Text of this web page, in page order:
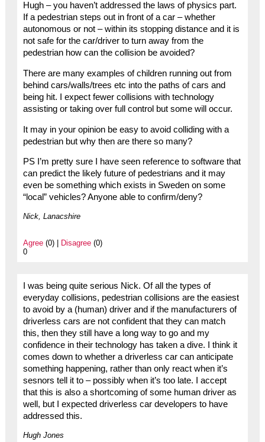
Hugh – you haven’t addressed the laws of physics part.
If a pedestrian steps out in front of a car – whether
autonomous or not – within its stopping distance and it is
not safe for the car/driver to turn away from the
pedestrian how can the collision be avoided?
There are many examples of children running out from
behind cars/walls/trees etc into the paths of cars and
being hit. I expect fewer collisions with technology
assisting or taking over full control but some will occur.
It may in your opinion be easy to avoid colliding with a
pedestrian but why then are there so many?
PS I’m pretty sure I have seen reference to software that
can predict the likely future of pedestrians and it may
even be something which exists in Sweden on some
“local” vehicles? Anyone able to confirm/deny?
Nick, Lanacshire
Agree(0) | Disagree(0)
0
I was being quite serious Nick. Of all the types of
everyday collisions, pedestrian collisions are the easiest
to avoid by a (human) driver and if the manufacturers of
driverless cars are not confident that they can match
this, then they still have a long way to go and my
confidence in their technology has taken a dive. I think it
comes down to whether a driverless car can anticipate
something happening, rather than only react when it’s
sesnors tell it to – possibly when it’s too late. I accept
that this is also a shortcoming of some human driver as
well, but I expected driverless car developers to have
addressed this.
Hugh Jones